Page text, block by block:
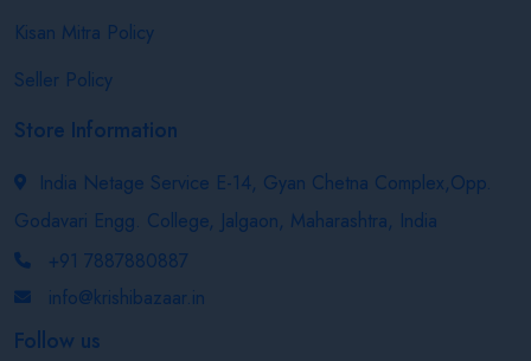
Kisan Mitra Policy
Seller Policy
Store Information
India Netage Service E-14, Gyan Chetna Complex,Opp.
Godavari Engg. College, Jalgaon, Maharashtra, India
+91 7887880887
info@krishibazaar.in
Follow us